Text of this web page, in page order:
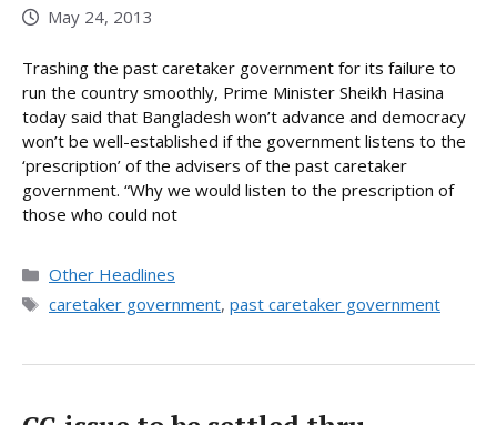
May 24, 2013
Trashing the past caretaker government for its failure to
run the country smoothly, Prime Minister Sheikh Hasina
today said that Bangladesh won’t advance and democracy
won’t be well-established if the government listens to the
‘prescription’ of the advisers of the past caretaker
government. “Why we would listen to the prescription of
those who could not
Categories
Other Headlines
Tags
caretaker government, past caretaker government